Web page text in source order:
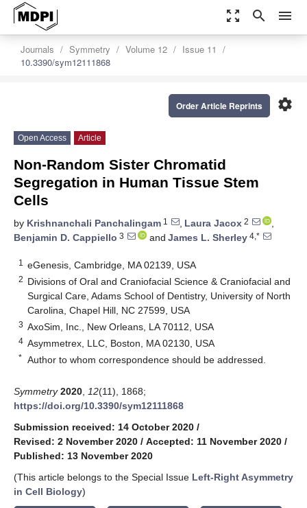
zoom_out_map search menu
Journals Symmetry Volume 12
Issue 11
10.3390/sym12111868
settings
Order Article Reprints
Open Access Article
Non-Random Sister Chromatid
Segregation in Human Tissue Stem
Cells
by Krishnanchali Panchalingam 1 , Laura Jacox 2
,
Benjamin D. Cappiello 3 and James L. Sherley 4,*
1 eGenesis, Cambridge, MA 02139, USA
2 Divisions of Oral and Craniofacial Science & Craniofacial and
Surgical Care, Adams School of Dentistry, University of North
Carolina, Chapel Hill, NC 27599, USA
3 AxoSim, Inc., New Orleans, LA 70112, USA
4 Asymmetrex, LLC, Boston, MA 02130, USA
* Author to whom correspondence should be addressed.
Symmetry 2020 12(11), 1868;
https://doi.org/10.3390/sym12111868
Submission received: 14 October 2020 /
Revised: 2 November 2020 / Accepted: 11 November 2020 /
Published: 13 November 2020
(This article belongs to the Special Issue Left-Right Asymmetry
in Cell Biology)